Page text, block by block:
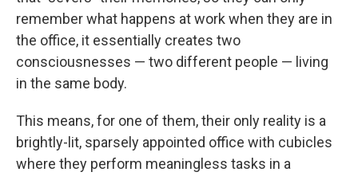
remember what happens at work when they are in
the office, it essentially creates two
consciousnesses — two different people — living
in the same body.
This means, for one of them, their only reality is a
brightly-lit, sparsely appointed office with cubicles
where they perform meaningless tasks in a